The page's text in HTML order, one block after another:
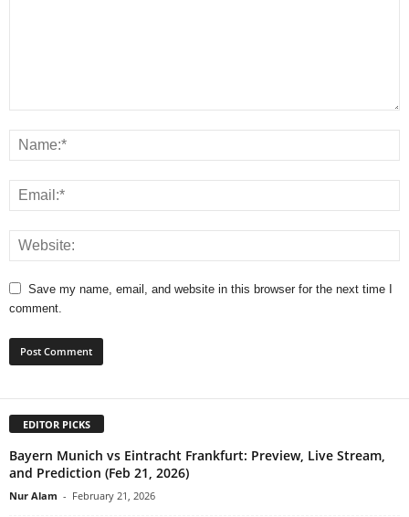
Save my name, email, and website in this browser for the next time I
comment.
EDITOR PICKS
Bayern Munich vs Eintracht Frankfurt: Preview, Live Stream,
and Prediction (Feb 21, 2026)
Nur Alam - February 21, 2026